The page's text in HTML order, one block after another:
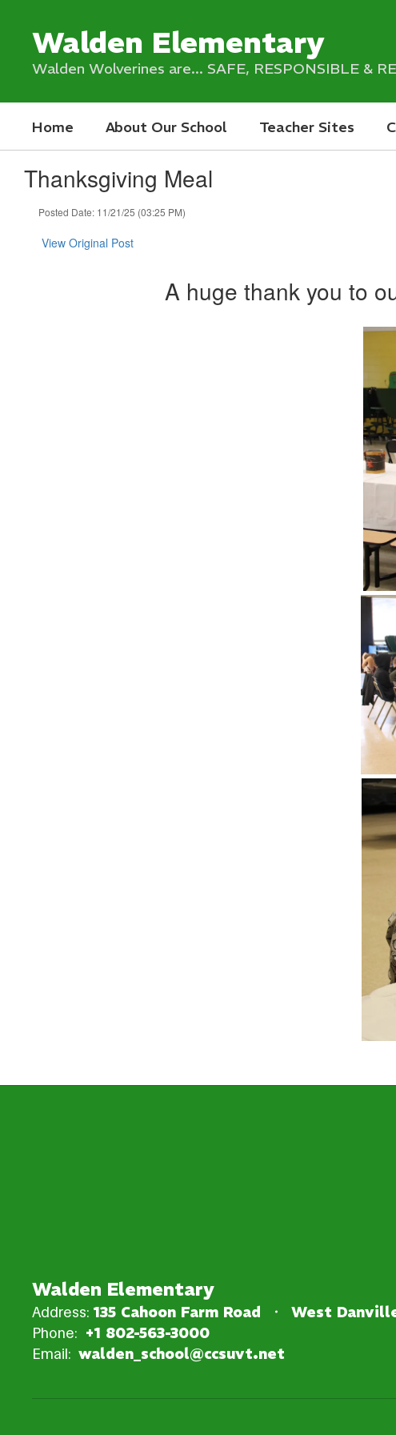
contentWalden Elementary
Walden Wolverines are... SAFE, RESPONSIBLE &
Home About Our School Teacher Sites
Thanksgiving Meal
Posted Date: 11/21/25 (03:25 PM)
View Original Post
A huge thank you to
Walden Elementary
Address: 135 Cahoon Farm Road West
Phone: +1 802-563-3000
Email: walden_school@ccsuvt.net